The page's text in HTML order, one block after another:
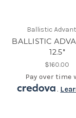
Ballistic
BALLISTIC
12.5"
$160.00
Pay over time
.